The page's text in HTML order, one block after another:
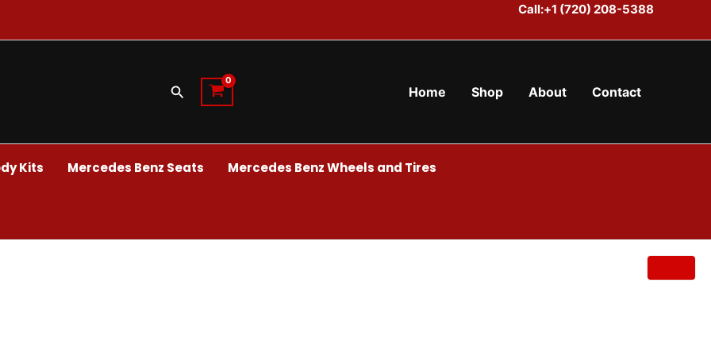
Call:+1 (720) 208-5388
Search Home Shop About Contact
Kits Mercedes Benz Seats Mercedes Benz Wheels and Tires